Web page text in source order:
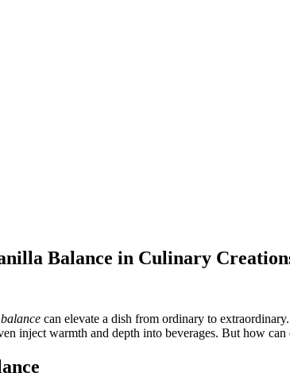
Balance in Culinary
can elevate a dish from ordinary to
inject warmth and depth into beverages. But how